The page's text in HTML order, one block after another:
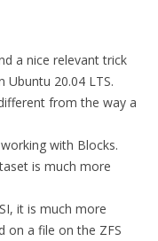
a nice relevant trick
20.04 LTS.
from the way a
with Blocks.
is much more
it is much more
on a file on the ZFS